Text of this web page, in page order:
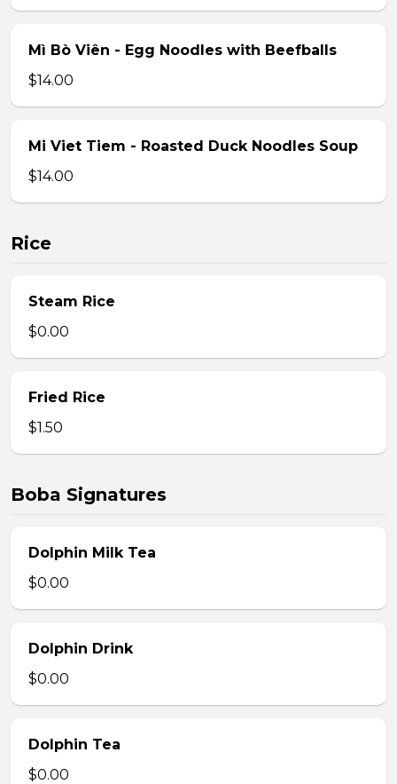
Mì Bò Viên - Egg Noodles with Beefballs
$14.00
Mi Viet Tiem - Roasted Duck Noodles Soup
$14.00
Rice
Steam Rice
$0.00
Fried Rice
$1.50
Boba Signatures
Dolphin Milk Tea
$0.00
Dolphin Drink
$0.00
Dolphin Tea
$0.00